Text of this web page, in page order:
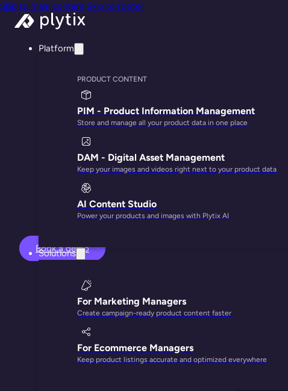
Skip to main content Skip to footer
Platform
PRODUCT CONTENT
PIM - Product Information Management
Store and manage all your product data in one place
DAM - Digital Asset Management
Keep your images and videos right next to your product data
AI Content Studio
Power your products and images with Plytix AI
Solutions
For Marketing Managers
Create campaign-ready product content faster
For Ecommerce Managers
Keep product listings accurate and optimized everywhere
Turn your
Book a demo